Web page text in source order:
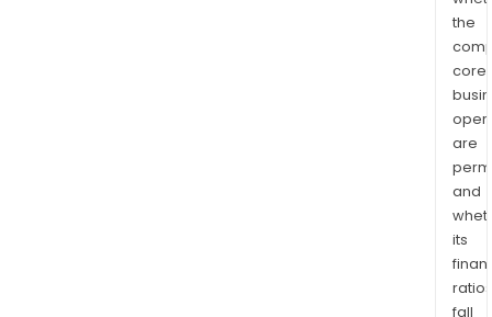
the
core
are
and
its
ratios
fall